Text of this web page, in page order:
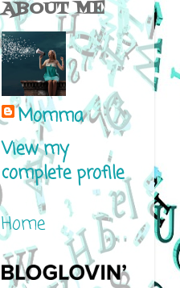
ABOUT ME
Momma
View my
complete profile
Home